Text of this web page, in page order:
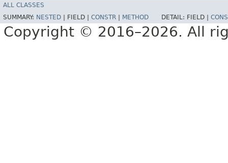
ALL CLASSES
SUMMARY: NESTED FIELD | CONSTR METHOD DETAIL: FIELD |
Copyright © 2016–2026. All